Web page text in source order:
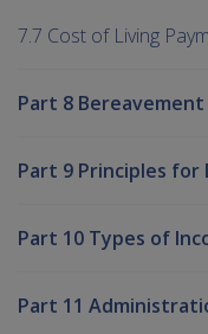
7.7 Cost of Living
Part 8
Part 9 Principles for
Part 10 Types of
Part 11